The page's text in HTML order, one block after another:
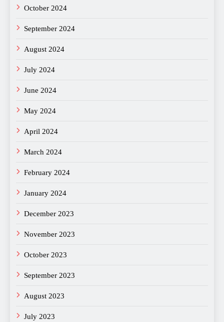
October 2024
September 2024
August 2024
July 2024
June 2024
May 2024
April 2024
March 2024
February 2024
January 2024
December 2023
November 2023
October 2023
September 2023
August 2023
July 2023